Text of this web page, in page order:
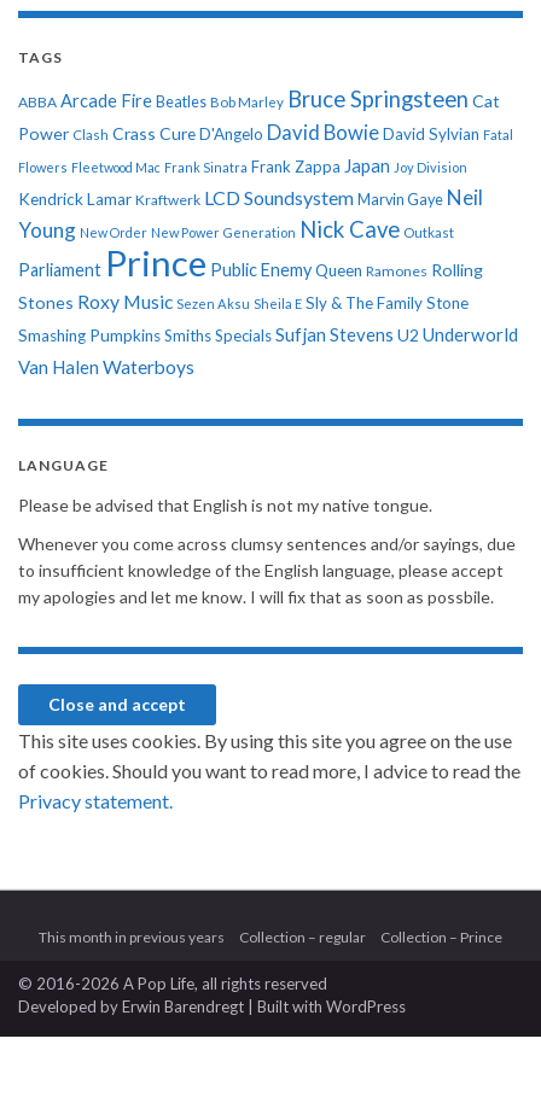
TAGS
ABBA Arcade Fire Beatles Bob Marley Bruce Springsteen Cat
Power Clash Crass CureD'Angelo David BowieDavid Sylvian Fatal
Flowers Fleetwood Mac Frank Sinatra Frank Zappa Japan Joy Division
Kendrick Lamar Kraftwerk LCD Soundsystem Marvin Gaye Neil
Young New Order New Power Generation Nick Cave Outkast
Parliament Prince Public EnemyQueen Ramones Rolling
Stones Roxy Music Sezen Aksu Sheila E Sly & The Family Stone
Smashing PumpkinsSmithsSpecialsSufjan Stevens U2 Underworld
Van Halen Waterboys
LANGUAGE
Please be advised that English is not my native tongue.
Whenever you come across clumsy sentences and/or sayings, due
to insufficient knowledge of the English language, please accept
my apologies and let me know. I will fix that as soon as possbile.
This site uses cookies. By using this site you agree on the use
of cookies. Should you want to read more, I advice to read the
Privacy statement.
This month in previous years Collection – regular Collection – Prince
© 2016-2026 A Pop Life, all rights reserved
Developed byErwin Barendregt | Built with WordPress